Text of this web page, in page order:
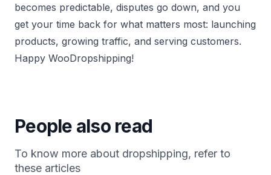
becomes predictable, disputes go down, and you
get your time back for what matters most: launching
products, growing traffic, and serving customers.
Happy WooDropshipping!
People also read
To know more about dropshipping, refer to
these articles